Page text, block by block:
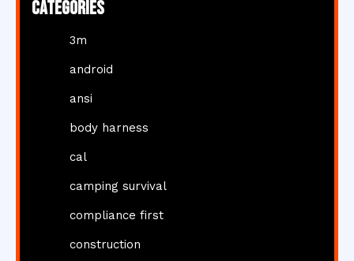
Categories
3m
android
ansi
body harness
cal
camping survival
compliance first
construction